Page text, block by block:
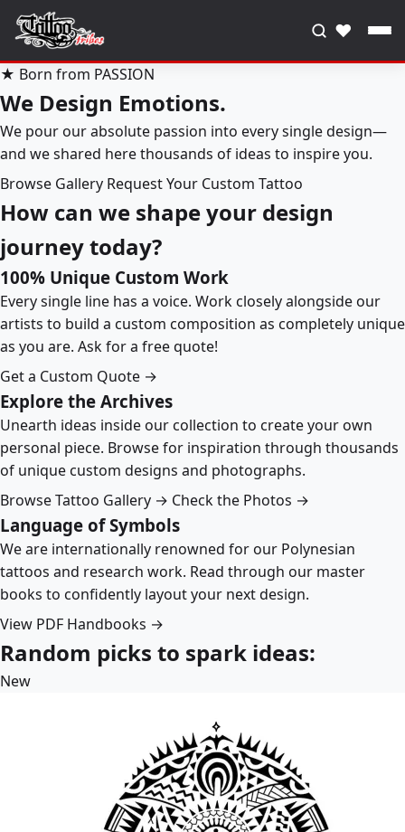
♥
★ Born from PASSION
We Design Emotions.
We pour our absolute passion into every single design—
and we shared here thousands of ideas to inspire you.
Browse Gallery Request Your Custom Tattoo
How can we shape your design
journey today?
100% Unique Custom Work
Every single line has a voice. Work closely alongside our
artists to build a custom composition as completely unique
as you are. Ask for a free quote!
Get a Custom Quote →
Explore the Archives
Unearth ideas inside our collection to create your own
personal piece. Browse for inspiration through thousands
of unique custom designs and photographs.
Browse Tattoo Gallery → Check the Photos →
Language of Symbols
We are internationally renowned for our Polynesian
tattoos and research work. Read through our master
books to confidently layout your next design.
View PDF Handbooks →
Random picks to spark ideas:
New